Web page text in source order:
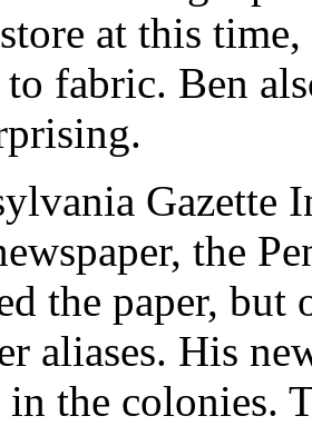
at this
fabric. Ben
Gazette
the
the paper, but
aliases. His
in the colonies.